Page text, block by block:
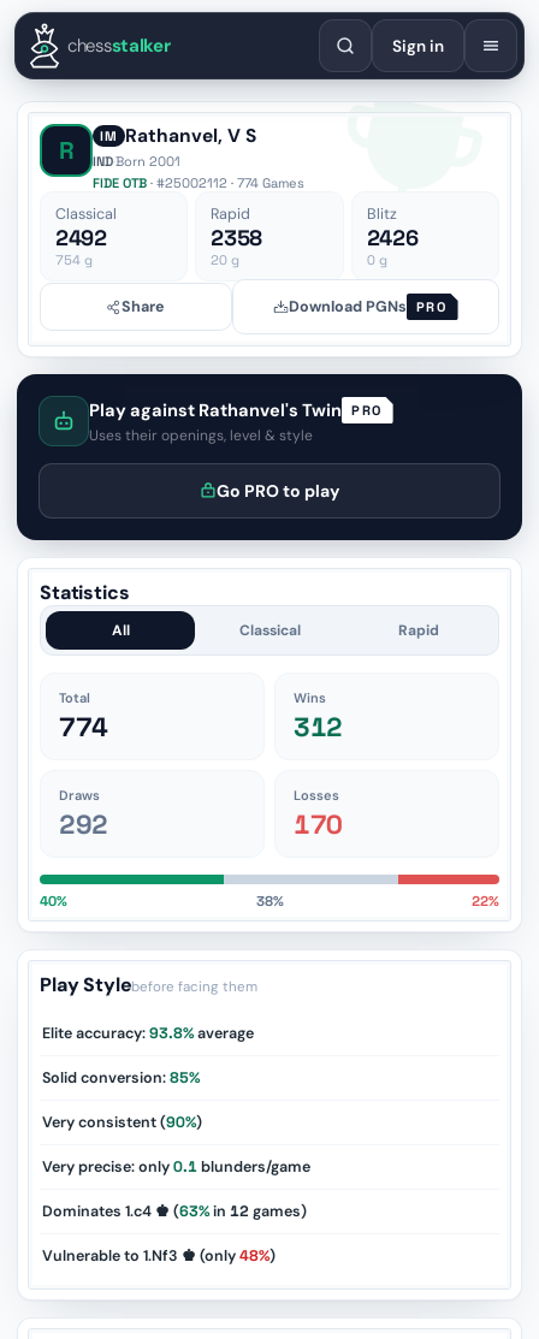
EnglishEspañolDeutschFrançaisPortuguêsРусский
chessstalker Sign in
R IM Rathanvel, V S
IND·Born 2001
FIDE OTB · #25002112 · 774 Games
Classical
2492
754 g
Rapid
2358
20 g
Blitz
2426
0g
Share Download PGNs PRO
Play against Rathanvel's Twin PRO
Uses their openings, level & style
Go PRO to play
Statistics
All Classical Rapid
Total
774
Wins
312
Draws
292
Losses
170
40% 38% 22%
Play Stylebefore facing them
Elite accuracy:93.8%average
Solid conversion:85%
Very consistent (90%)
Very precise: only0.1blunders/game
Dominates 1.c4 ♚ (63%in 12 games)
Vulnerable to 1.Nf3 ♚ (only48%)